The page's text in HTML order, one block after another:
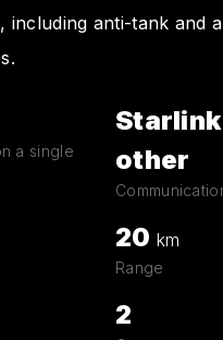
including anti-tank and
a single
other
20 km
Range
2